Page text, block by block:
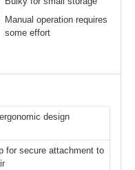
Manual operation requires
some effort
design
for secure attachment to